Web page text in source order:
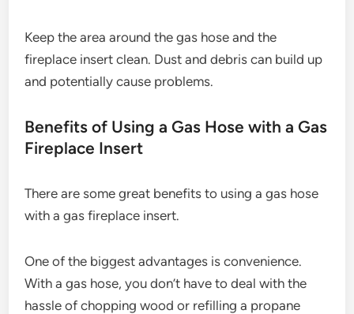
Keep the area around the gas hose and the
fireplace insert clean. Dust and debris can build up
and potentially cause problems.
Benefits of Using a Gas Hose with a Gas
Fireplace Insert
There are some great benefits to using a gas hose
with a gas fireplace insert.
One of the biggest advantages is convenience.
With a gas hose, you don’t have to deal with the
hassle of chopping wood or refilling a propane